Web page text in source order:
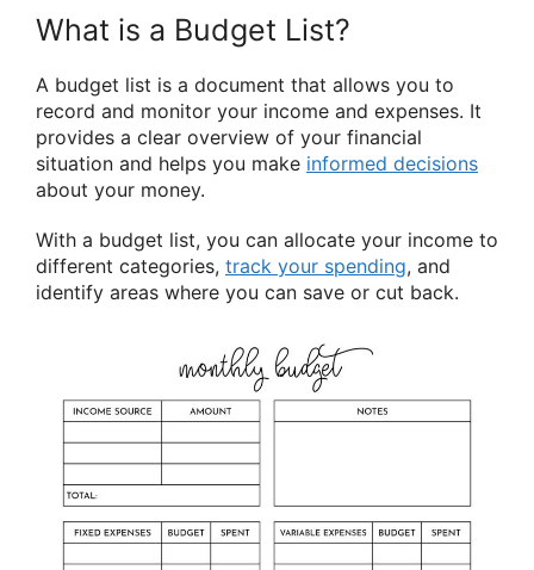
What is a Budget List?
A budget list is a document that allows you to
record and monitor your income and expenses. It
provides a clear overview of your financial
situation and helps you make informed decisions
about your money.
With a budget list, you can allocate your income to
different categories, track your spending, and
identify areas where you can save or cut back.